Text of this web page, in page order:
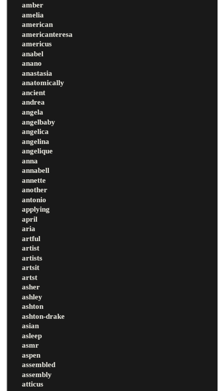
amber
amelia
american
americanteresa
americus
anabel
anano
anastasia
anatomically
ancient
andrea
angela
angelbaby
angelica
angelina
angelique
anna
annabell
annette
another
antonio
applying
april
aria
artful
artist
artists
artsit
artst
asher
ashley
ashton
ashton-drake
asian
asleep
asmr
aspen
assembled
assembly
atticus